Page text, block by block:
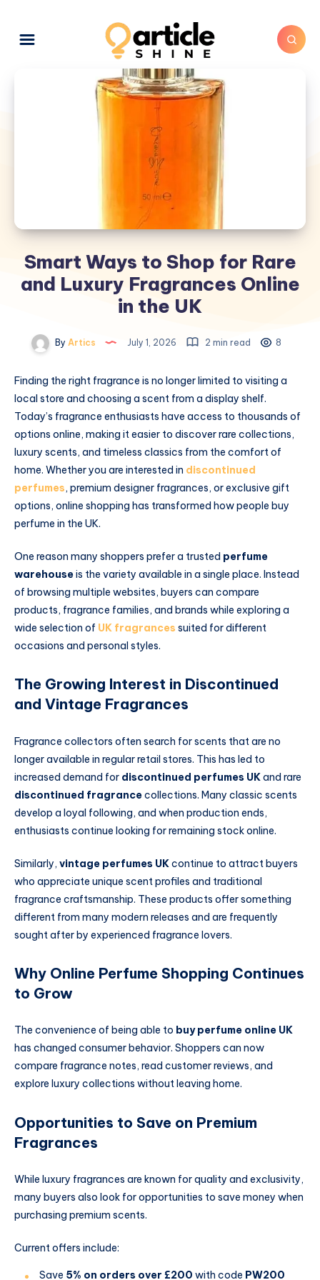
Smart Ways to Shop for Rare
and Luxury Fragrances Online
in the UK
By Artics July 1, 2026 2 min read 8
Finding the right fragrance is no longer limited to visiting a
local store and choosing a scent from a display shelf.
Today’s fragrance enthusiasts have access to thousands of
options online, making it easier to discover rare collections,
luxury scents, and timeless classics from the comfort of
home. Whether you are interested in discontinued
perfumes, premium designer fragrances, or exclusive gift
options, online shopping has transformed how people buy
perfume in the UK.
One reason many shoppers prefer a trusted perfume
warehouseis the variety available in a single place. Instead
of browsing multiple websites, buyers can compare
products, fragrance families, and brands while exploring a
wide selection of UK fragrances suited for different
occasions and personal styles.
The Growing Interest in Discontinued
and Vintage Fragrances
Fragrance collectors often search for scents that are no
longer available in regular retail stores. This has led to
increased demand for discontinued perfumes UKand rare
discontinued fragrancecollections. Many classic scents
develop a loyal following, and when production ends,
enthusiasts continue looking for remaining stock online.
Similarly, vintage perfumes UKcontinue to attract buyers
who appreciate unique scent profiles and traditional
fragrance craftsmanship. These products offer something
different from many modern releases and are frequently
sought after by experienced fragrance lovers.
Why Online Perfume Shopping Continues
to Grow
The convenience of being able to buy perfume online UK
has changed consumer behavior. Shoppers can now
compare fragrance notes, read customer reviews, and
explore luxury collections without leaving home.
Opportunities to Save on Premium
Fragrances
While luxury fragrances are known for quality and exclusivity,
many buyers also look for opportunities to save money when
purchasing premium scents.
Current offers include:
Save 5% on orders over £200 with code PW200